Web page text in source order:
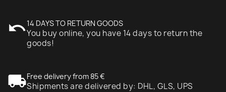
undo14 DAYS TO RETURN GOODS
You buy online, you have 14 days to return the
goods!
local_shippingFree delivery from 85 €
Shipments are delivered by: DHL, GLS, UPS